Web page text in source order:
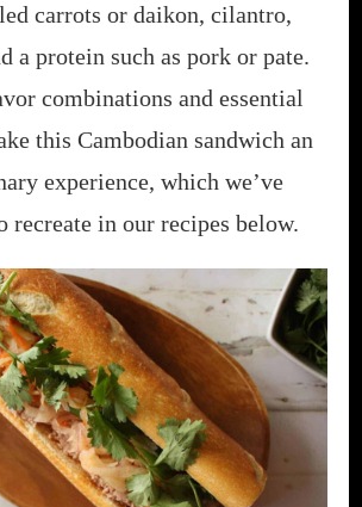
RECIPES]
carrots or daikon, cilantro,
a protein such as pork or pate.
combinations and essential
this Cambodian sandwich an
experience, which we’ve
recreate in our recipes below.